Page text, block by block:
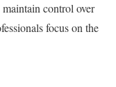
control over
focus on the